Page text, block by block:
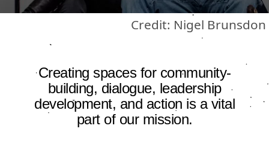
Credit: Nigel Brunsdon
Creating spaces for community-
building, dialogue, leadership
development, and action is a vital
part of our mission.